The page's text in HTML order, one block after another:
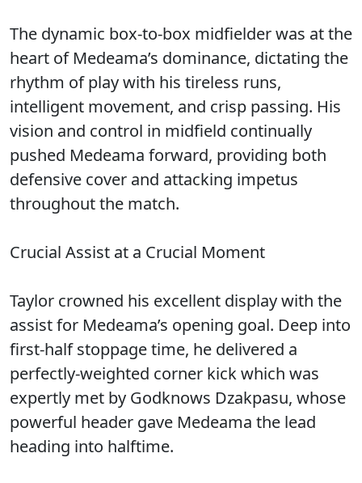
The dynamic box-to-box midfielder was at the
heart of Medeama’s dominance, dictating the
rhythm of play with his tireless runs,
intelligent movement, and crisp passing. His
vision and control in midfield continually
pushed Medeama forward, providing both
defensive cover and attacking impetus
throughout the match.
Crucial Assist at a Crucial Moment
Taylor crowned his excellent display with the
assist for Medeama’s opening goal. Deep into
first-half stoppage time, he delivered a
perfectly-weighted corner kick which was
expertly met by Godknows Dzakpasu, whose
powerful header gave Medeama the lead
heading into halftime.